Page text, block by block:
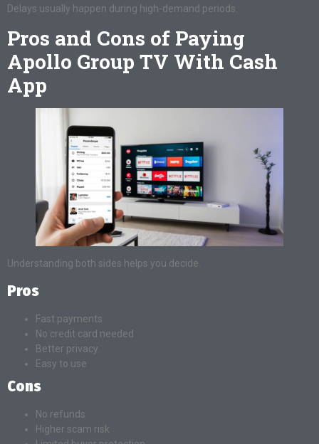
Delays usually happen during high-demand periods.
Pros and Cons of Paying
Apollo Group TV With Cash
App
Understanding both sides helps you decide.
Pros
Fast payments
No credit card needed
Better privacy
Easy to use
Cons
No refunds
Higher scam risk